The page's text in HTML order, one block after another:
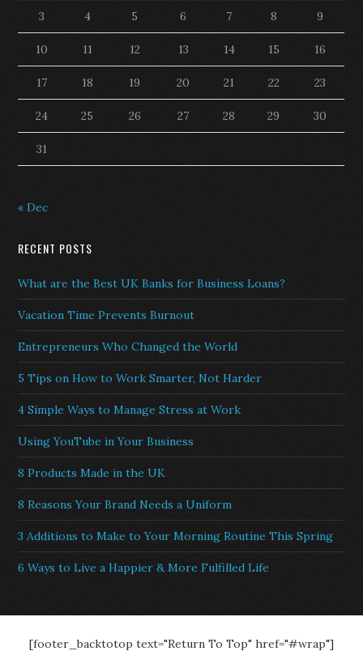
3 4 5 6 7 8 9
10 11 12 13 14 15 16
17 18 19 20 21 22 23
24 25 26 27 28 29 30
31
« Dec
RECENT POSTS
What are the Best UK Banks for Business Loans?
Vacation Time Prevents Burnout
Entrepreneurs Who Changed the World
5 Tips on How to Work Smarter, Not Harder
4 Simple Ways to Manage Stress at Work
Using YouTube in Your Business
8 Products Made in the UK
8 Reasons Your Brand Needs a Uniform
3 Additions to Make to Your Morning Routine This Spring
6 Ways to Live a Happier & More Fulfilled Life
[footer_backtotop text="Return To Top" href="#wrap"]